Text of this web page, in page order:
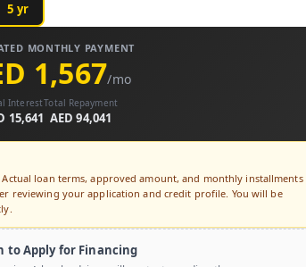
5 yr
MONTHLY PAYMENT
1,567/mo
Interest
15,641
Total Repayment
AED 94,041
loan terms, approved amount, and monthly installments
reviewing your application and credit profile. You will be
to Apply for Financing